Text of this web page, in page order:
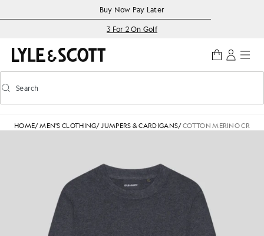
Accessibility informationBuy Now Pay Later
3 For 2 On Golf
Toggle predictive search
Search
HOME/MEN'S CLOTHING/JUMPERS & CARDIGANS/COTTON MERINO CREW